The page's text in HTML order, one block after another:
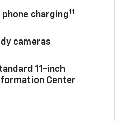
charging11
cameras
11-inch
Center